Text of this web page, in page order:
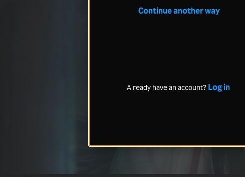
Continue another way
Already have an account? Log in